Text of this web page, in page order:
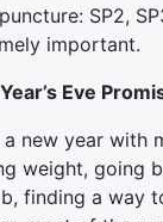
SP2,
important.
Eve
new year with
weight, going
finding a way